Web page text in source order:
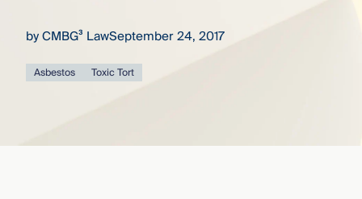
deepbyCMBG³ LawSeptember 24, 2017
Asbestos Toxic Tort